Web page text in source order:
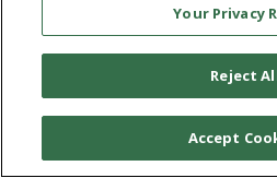
Your Privacy
Reject
Accept